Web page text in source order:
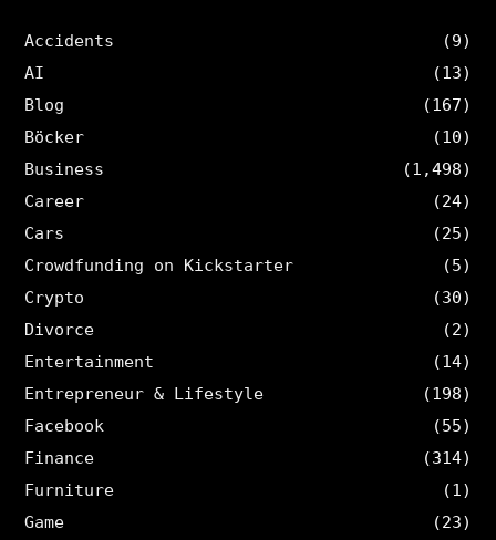
Accidents
(9)
AI
(13)
Blog
(167)
Böcker
(10)
Business
(1,498)
Career
(24)
Cars
(25)
Crowdfunding on Kickstarter
(5)
Crypto
(30)
Divorce
(2)
Entertainment
(14)
Entrepreneur & Lifestyle
(198)
Facebook
(55)
Finance
(314)
Furniture
(1)
Game
(23)